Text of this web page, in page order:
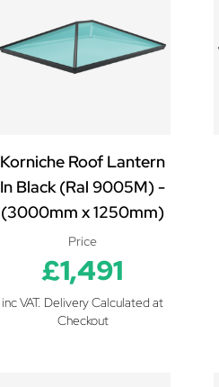
Korniche Roof Lantern
In Black (Ral 9005M) -
(3000mm x 1250mm)
Price
£1,491
inc VAT. Delivery Calculated at
Checkout